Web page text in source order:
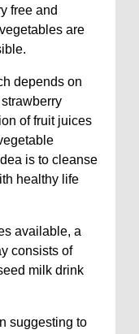
free and
are
depends on
of fruit juices
is to cleanse
healthy life
available, a
consists of
milk drink
suggesting to